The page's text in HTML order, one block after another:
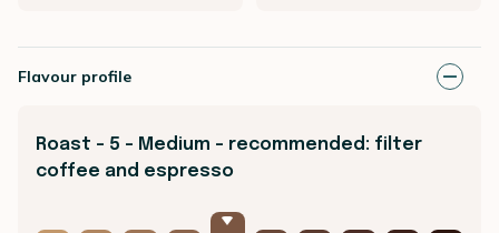
Flavour profile
Roast - 5 - Medium - recommended: filter
coffee and espresso